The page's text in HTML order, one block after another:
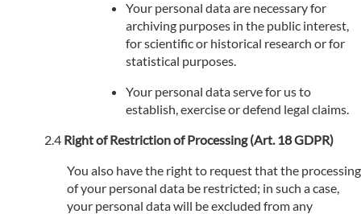
Your personal data are necessary for
archiving purposes in the public interest,
for scientific or historical research or for
statistical purposes.
Your personal data serve for us to
establish, exercise or defend legal claims.
Right of Restriction of Processing (Art. 18 GDPR)
You also have the right to request that the processing
of your personal data be restricted; in such a case,
your personal data will be excluded from any